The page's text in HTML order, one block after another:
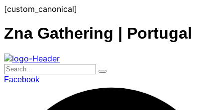
Skip
[custom_canonical]
Zna Gathering | Portugal
Facebook